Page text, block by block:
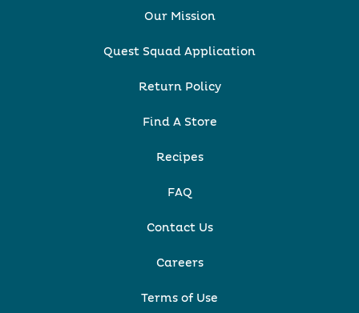
Our Mission
Quest Squad Application
Return Policy
Find A Store
Recipes
FAQ
Contact Us
Careers
Terms of Use